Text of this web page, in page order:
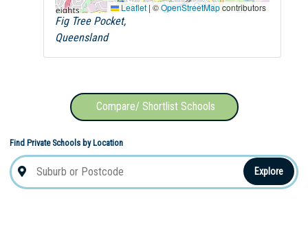
Leaflet | ©OpenStreetMapcontributors
Fig Tree Pocket,
Queensland
Compare/ Shortlist Schools
Find Private Schools by Location
Explore